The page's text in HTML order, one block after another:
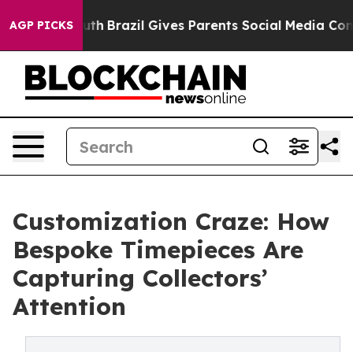
AGP PICKSBrazil Gives Parents Social Media Controls for
Customization Craze: How
Bespoke Timepieces Are
Capturing Collectors’
Attention